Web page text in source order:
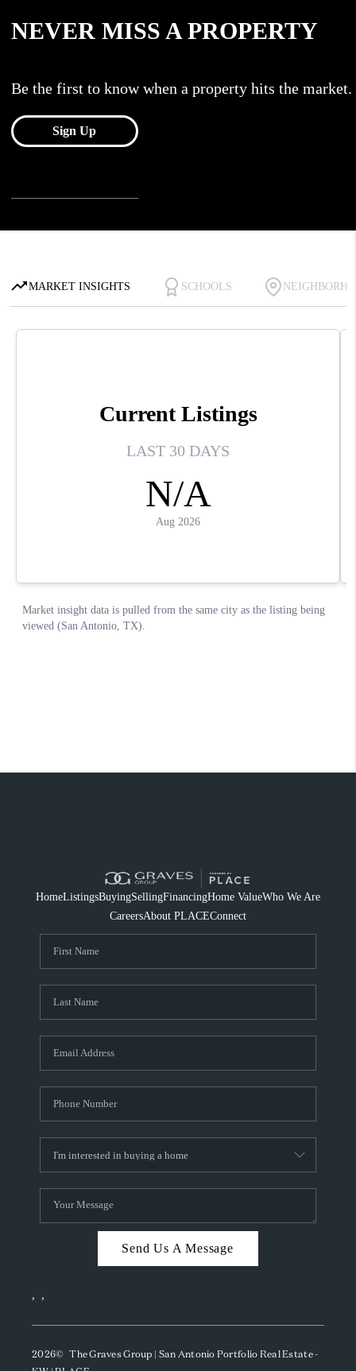
HomeListingsBuyingSellingFinancingHome ValueWho We Are
CareersAbout PLACEConnect
Send Us A Message
, ,
2026© The Graves Group | San Antonio Portfolio Real Estate -